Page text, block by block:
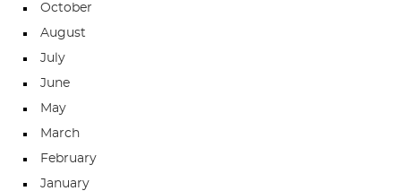
October
August
July
June
May
March
February
January